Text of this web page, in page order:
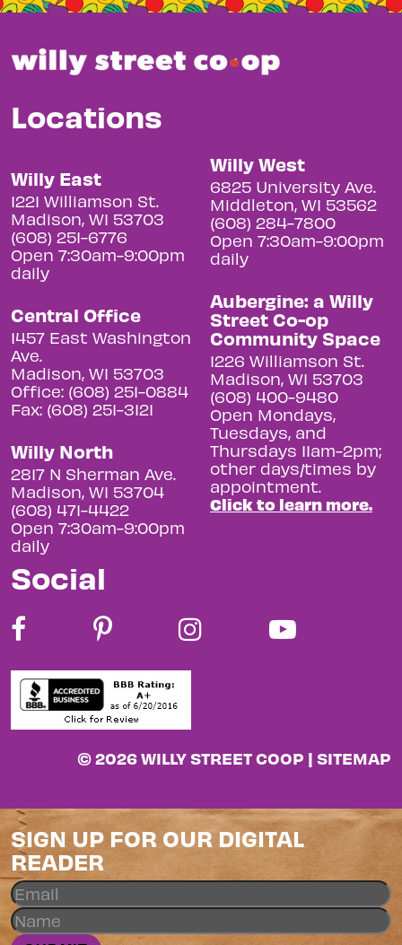
Locations
Willy East
1221 Williamson St.
Madison, WI 53703
(608) 251-6776
Open 7:30am-9:00pm
daily
Central Office
1457 East Washington
Ave.
Madison, WI 53703
Office: (608) 251-0884
Fax: (608) 251-3121
Willy North
2817 N Sherman Ave.
Madison, WI 53704
(608) 471-4422
Open 7:30am-9:00pm
daily
Willy West
6825 University Ave.
Middleton, WI 53562
(608) 284-7800
Open 7:30am-9:00pm
daily
Aubergine: a Willy
Street Co-op
Community Space
1226 Williamson St.
Madison, WI 53703
(608) 400-9480
Open Mondays,
Tuesdays, and
Thursdays 11am-2pm;
other days/times by
appointment.
Click to learn more.
Social
© 2026 WILLY STREET COOP | SITEMAP
SIGN UP FOR OUR DIGITAL
READER